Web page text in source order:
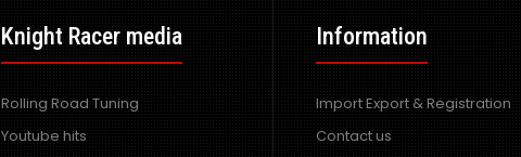
Mazda RX7 Amemiya RE GT
Side Skirts
Excl VAT: £200.00
£200.00
£240.00
Knight Racer media
Rolling Road Tuning
Youtube hits
Information
Import Export & Registration
Contact us